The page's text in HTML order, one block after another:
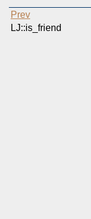
Prev
LJ::is_friend